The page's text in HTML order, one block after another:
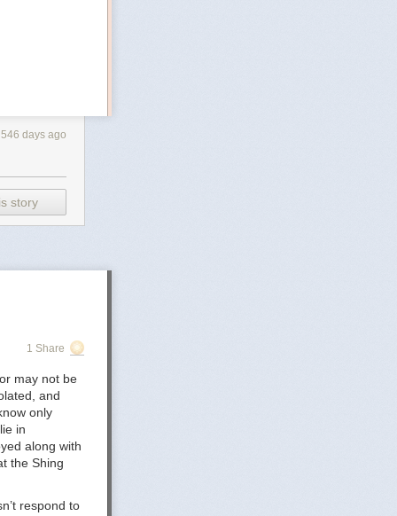
playbook-
Children's
5-Years-
the UK -
546 days ago
story
1 Share
may not be
and
only
in
along with
the Shing
respond to